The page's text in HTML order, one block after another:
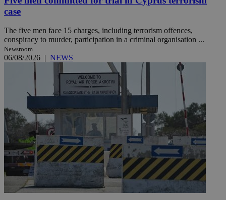
case
The five men face 15 charges, including terrorism offences,
conspiracy to murder, participation in a criminal organisation ...
Newsroom
06/08/2026 | NEWS